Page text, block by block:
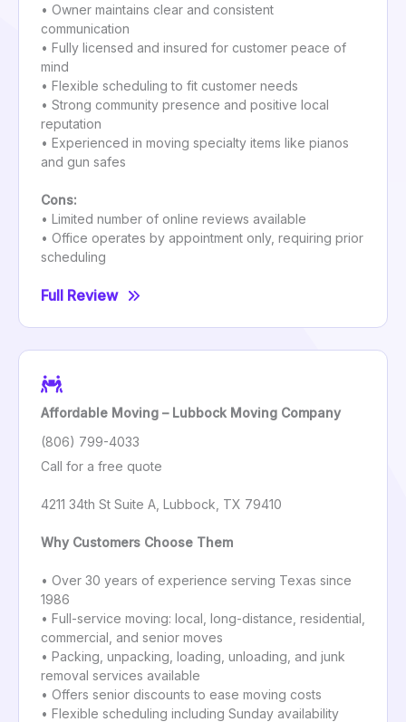
• Owner maintains clear and consistent
communication
• Fully licensed and insured for customer peace of
mind
• Flexible scheduling to fit customer needs
• Strong community presence and positive local
reputation
• Experienced in moving specialty items like pianos
and gun safes
Cons:
• Limited number of online reviews available
• Office operates by appointment only, requiring prior
scheduling
Full Review
Affordable Moving – Lubbock Moving Company
(806) 799-4033
Call for a free quote
4211 34th St Suite A, Lubbock, TX 79410
Why Customers Choose Them
• Over 30 years of experience serving Texas since
1986
• Full-service moving: local, long-distance, residential,
commercial, and senior moves
• Packing, unpacking, loading, unloading, and junk
removal services available
• Offers senior discounts to ease moving costs
• Flexible scheduling including Sunday availability